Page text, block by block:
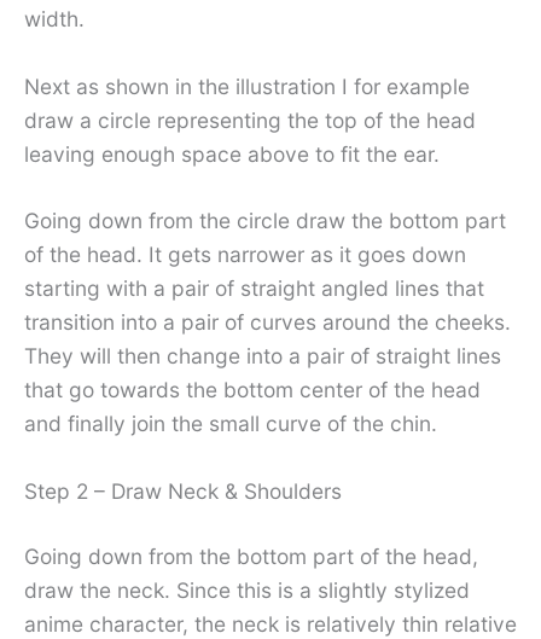
width.
Next as shown in the illustration I for example
draw a circle representing the top of the head
leaving enough space above to fit the ear.
Going down from the circle draw the bottom part
of the head. It gets narrower as it goes down
starting with a pair of straight angled lines that
transition into a pair of curves around the cheeks.
They will then change into a pair of straight lines
that go towards the bottom center of the head
and finally join the small curve of the chin.
Step 2 – Draw Neck & Shoulders
Going down from the bottom part of the head,
draw the neck. Since this is a slightly stylized
anime character, the neck is relatively thin relative